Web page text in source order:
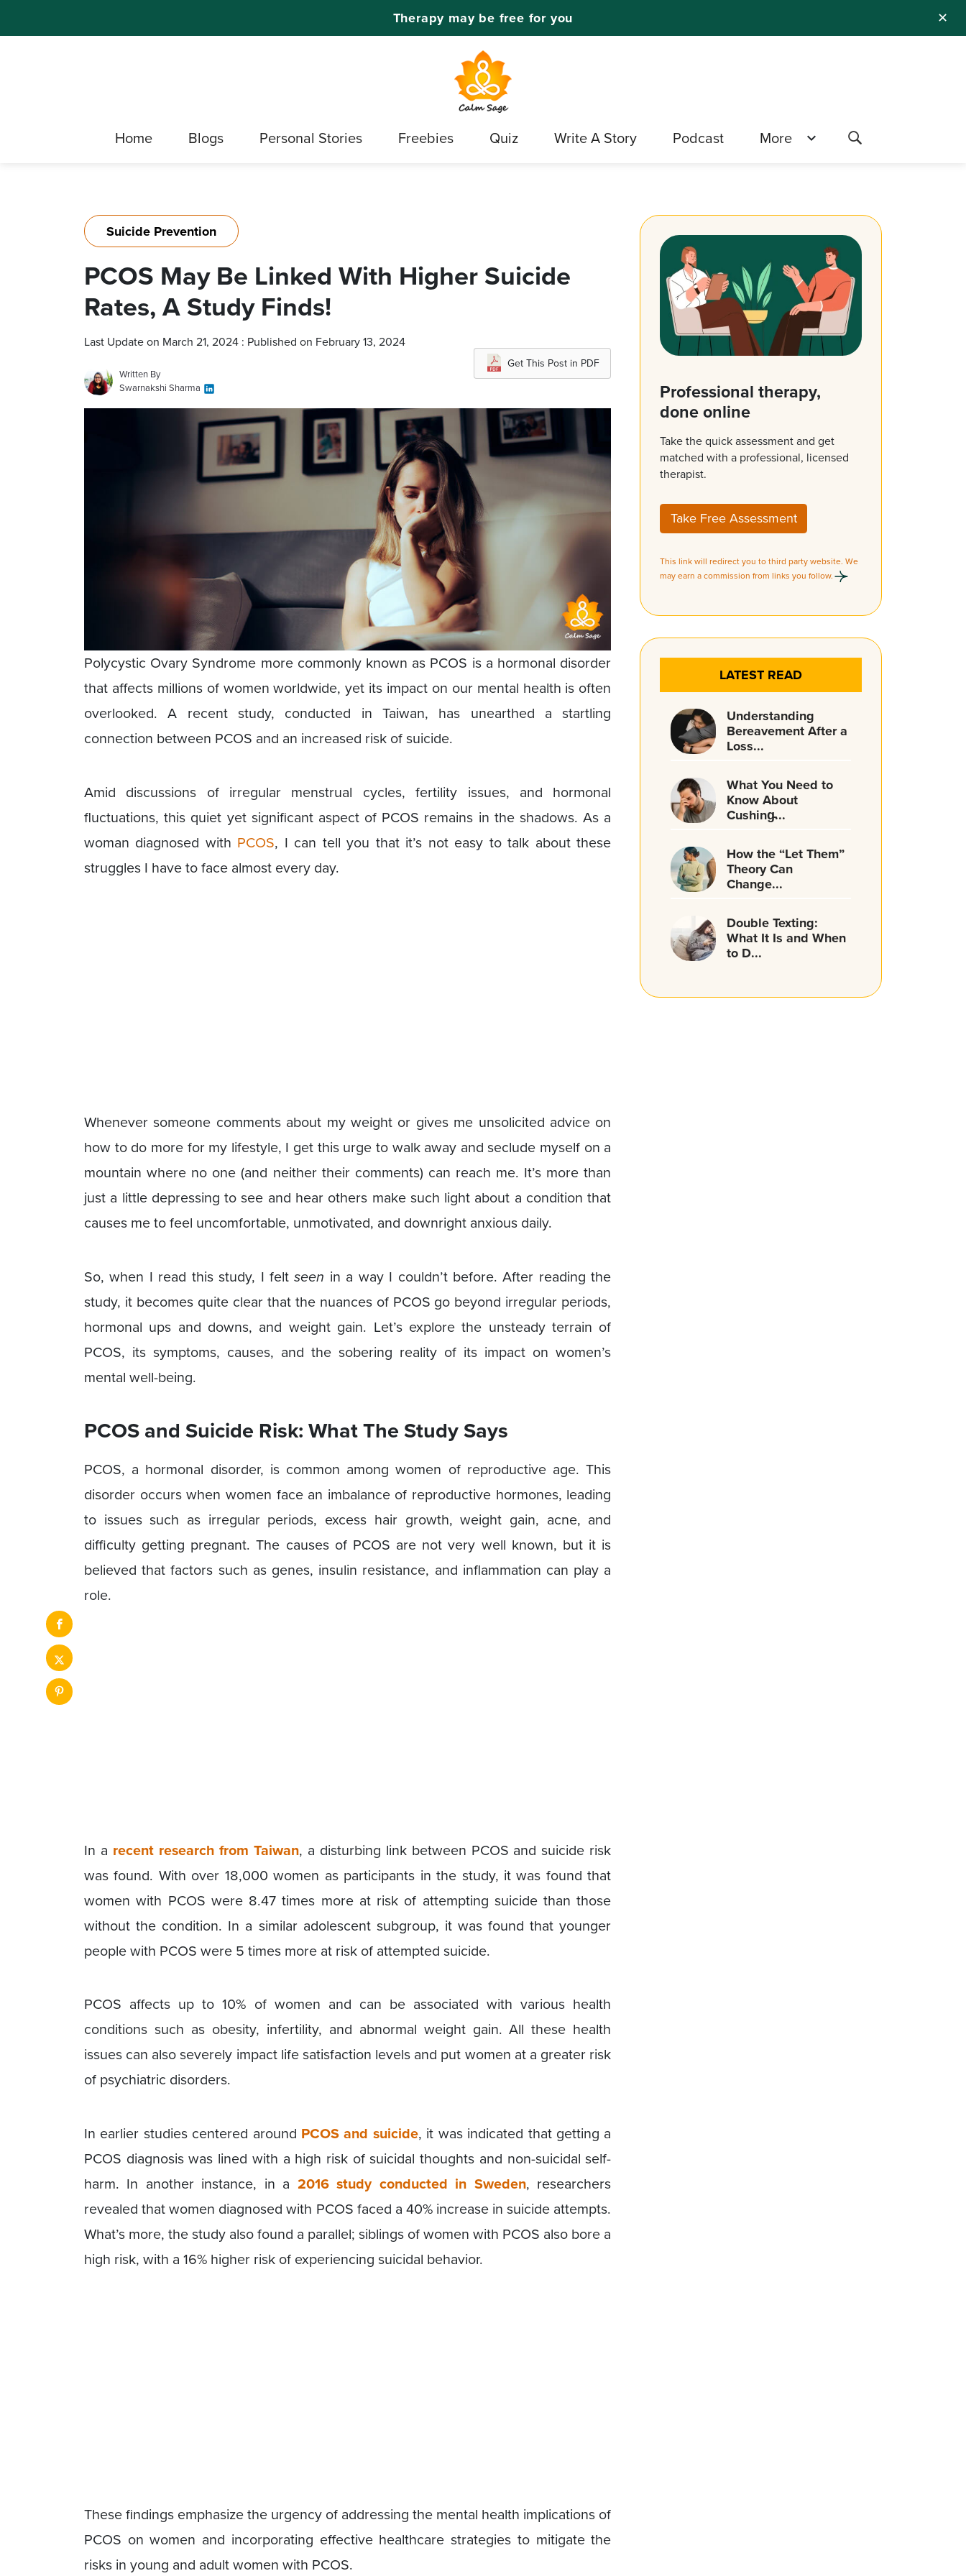
✕
Therapy may be free for you
Home Blogs Personal Stories Freebies Quiz Write A Story Podcast More
Suicide Prevention
PCOS May Be Linked With Higher Suicide
Rates, A Study Finds!
Last Update on March 21, 2024 : Published on February 13, 2024
Written By
Swarnakshi Sharma
Get This Post in PDF
Polycystic Ovary Syndrome more commonly known as PCOS is a hormonal disorder
that affects millions of women worldwide, yet its impact on our mental health is often
overlooked. A recent study, conducted in Taiwan, has unearthed a startling
connection between PCOS and an increased risk of suicide.
Amid discussions of irregular menstrual cycles, fertility issues, and hormonal
fluctuations, this quiet yet significant aspect of PCOS remains in the shadows. As a
woman diagnosed with PCOS, I can tell you that it’s not easy to talk about these
struggles I have to face almost every day.
Whenever someone comments about my weight or gives me unsolicited advice on
how to do more for my lifestyle, I get this urge to walk away and seclude myself on a
mountain where no one (and neither their comments) can reach me. It’s more than
just a little depressing to see and hear others make such light about a condition that
causes me to feel uncomfortable, unmotivated, and downright anxious daily.
So, when I read this study, I feltseen in a way I couldn’t before. After reading the
study, it becomes quite clear that the nuances of PCOS go beyond irregular periods,
hormonal ups and downs, and weight gain. Let’s explore the unsteady terrain of
PCOS, its symptoms, causes, and the sobering reality of its impact on women’s
mental well-being.
PCOS and Suicide Risk: What The Study Says
PCOS, a hormonal disorder, is common among women of reproductive age. This
disorder occurs when women face an imbalance of reproductive hormones, leading
to issues such as irregular periods, excess hair growth, weight gain, acne, and
difficulty getting pregnant. The causes of PCOS are not very well known, but it is
believed that factors such as genes, insulin resistance, and inflammation can play a
role.
In a recent research from Taiwan, a disturbing link between PCOS and suicide risk
was found. With over 18,000 women as participants in the study, it was found that
women with PCOS were 8.47 times more at risk of attempting suicide than those
without the condition. In a similar adolescent subgroup, it was found that younger
people with PCOS were 5 times more at risk of attempted suicide.
PCOS affects up to 10% of women and can be associated with various health
conditions such as obesity, infertility, and abnormal weight gain. All these health
issues can also severely impact life satisfaction levels and put women at a greater risk
of psychiatric disorders.
In earlier studies centered around PCOS and suicide, it was indicated that getting a
PCOS diagnosis was lined with a high risk of suicidal thoughts and non-suicidal self-
harm. In another instance, in a 2016 study conducted in Sweden, researchers
revealed that women diagnosed with PCOS faced a 40% increase in suicide attempts.
What’s more, the study also found a parallel; siblings of women with PCOS also bore a
high risk, with a 16% higher risk of experiencing suicidal behavior.
These findings emphasize the urgency of addressing the mental health implications of
PCOS on women and incorporating effective healthcare strategies to mitigate the
risks in young and adult women with PCOS.
Professional therapy,
done online
Take the quick assessment and get
matched with a professional, licensed
therapist.
Take Free Assessment
This link will redirect you to third party website. We
may earn a commission from links you follow.
LATEST READ
Understanding
Bereavement After a
Loss...
What You Need to
Know About
Cushing̵...
How the “Let Them”
Theory Can
Change...
Double Texting:
What It Is and When
to D...